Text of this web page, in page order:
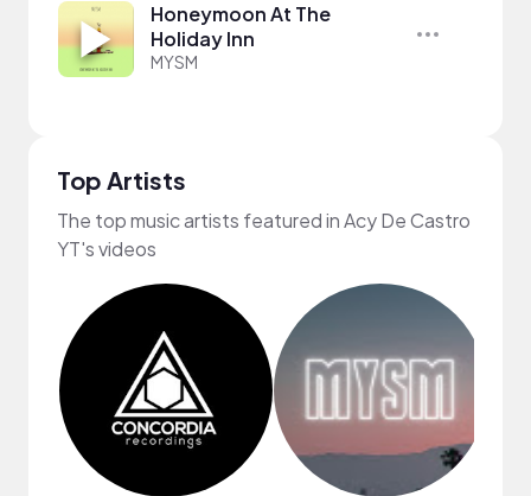
Honeymoon At The
Holiday Inn
MYSM
Top Artists
The top music artists featured in Acy De Castro
YT's videos